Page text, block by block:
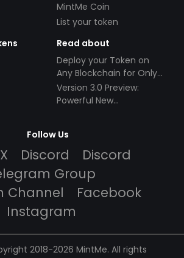
MintMe Coin
List your token
Read about
Deploy your Token on
Any Blockchain for Only
$49!
Version 3.0 Preview:
Powerful New
Follow Us
Discord
Discord
Group
Channel
Facebook
Instagram
2018-2026 MintMe. All rights